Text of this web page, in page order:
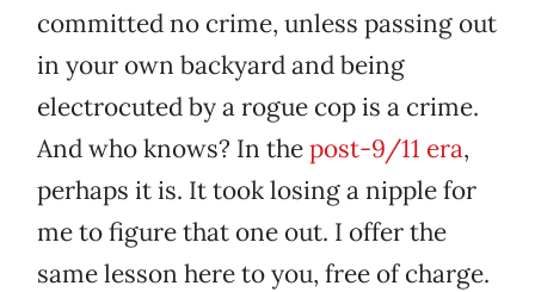
committed no crime, unless passing out
in your own backyard and being
electrocuted by a rogue cop is a crime.
And who knows? In thepost-9/11 era,
perhaps it is. It took losing a nipple for
me to figure that one out. I offer the
same lesson here to you, free of charge.